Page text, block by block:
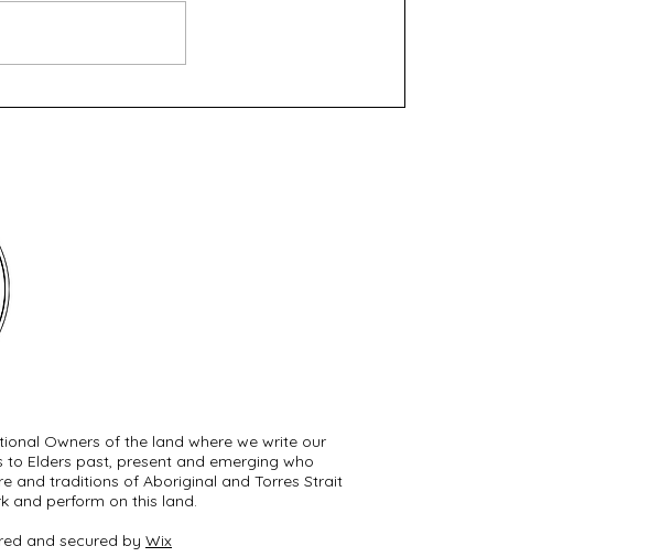
Owners of the land where we write our
Elders past, present and emerging who
and traditions of Aboriginal and Torres Strait
and perform on this land.
and secured by Wix